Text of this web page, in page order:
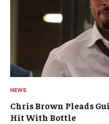
NEWS
Chris Brown Pleads
Hit With Bottle